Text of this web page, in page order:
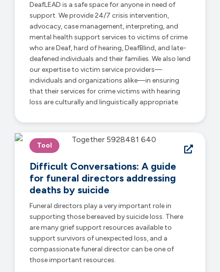
DeafLEAD is a safe space for anyone in need of
support. We provide 24/7 crisis intervention,
advocacy, case management, interpreting, and
mental health support services to victims of crime
who are Deaf, hard of hearing, DeafBlind, and late-
deafened individuals and their families. We also lend
our expertise to victim service providers—
individuals and organizations alike—in ensuring
that their services for crime victims with hearing
loss are culturally and linguistically appropriate.
Tool
Difficult Conversations: A guide
for funeral directors addressing
deaths by suicide
Funeral directors play a very important role in
supporting those bereaved by suicide loss. There
are many grief support resources available to
support survivors of unexpected loss, and a
compassionate funeral director can be one of
those important resources.